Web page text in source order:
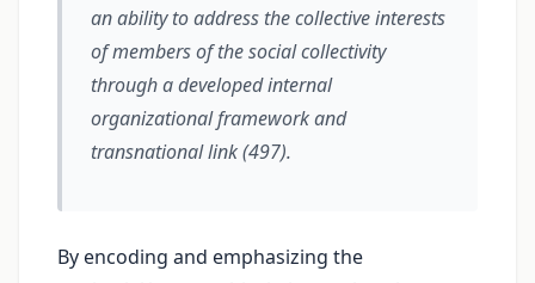
an ability to address the collective interests
of members of the social collectivity
through a developed internal
organizational framework and
transnational link (497).
By encoding and emphasizing the